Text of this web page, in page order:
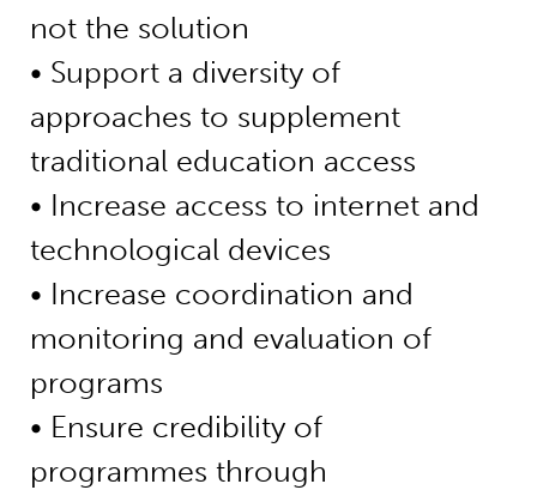
not the solution
• Support a diversity of
approaches to supplement
traditional education access
• Increase access to internet and
technological devices
• Increase coordination and
monitoring and evaluation of
programs
• Ensure credibility of
programmes through